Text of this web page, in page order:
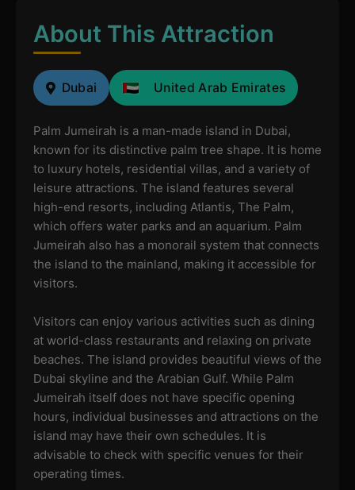
About This Attraction
Dubai United Arab Emirates
Palm Jumeirah is a man-made island in Dubai,
known for its distinctive palm tree shape. It is home
to luxury hotels, residential villas, and a variety of
leisure attractions. The island features several
high-end resorts, including Atlantis, The Palm,
which offers water parks and an aquarium. Palm
Jumeirah also has a monorail system that connects
the island to the mainland, making it accessible for
visitors.
Visitors can enjoy various activities such as dining
at world-class restaurants and relaxing on private
beaches. The island provides beautiful views of the
Dubai skyline and the Arabian Gulf. While Palm
Jumeirah itself does not have specific opening
hours, individual businesses and attractions on the
island may have their own schedules. It is
advisable to check with specific venues for their
operating times.